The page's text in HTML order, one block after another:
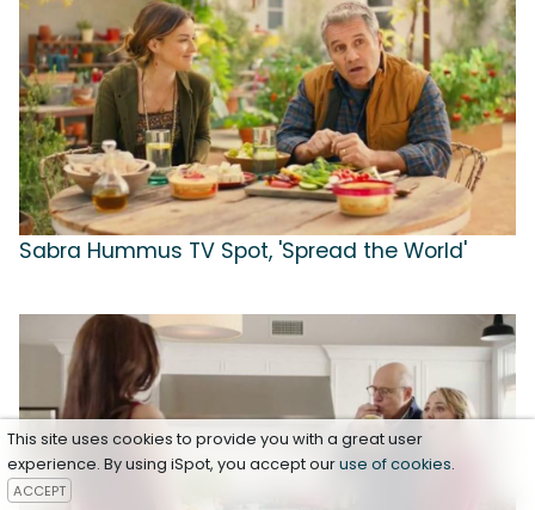
Sabra Hummus TV Spot, 'Spread the World'
This site uses cookies to provide you with a great user
experience. By using iSpot, you accept ouruse of cookies.
ACCEPT